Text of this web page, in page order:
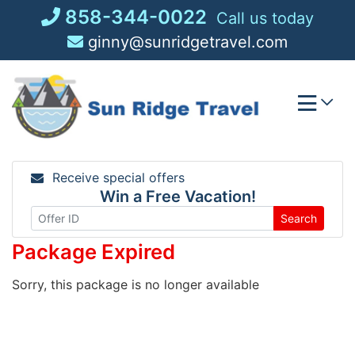
858-344-0022 Call us today
ginny@sunridgetravel.com
Receive special offers
Win a Free Vacation!
Search
Package Expired
Sorry, this package is no longer available